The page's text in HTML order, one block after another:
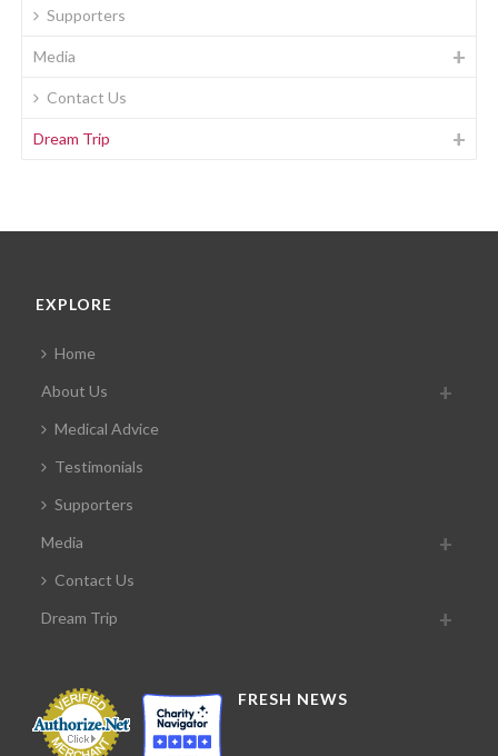
Supporters
Media
Contact Us
Dream Trip
EXPLORE
Home
About Us
Medical Advice
Testimonials
Supporters
Media
Contact Us
Dream Trip
FRESH NEWS